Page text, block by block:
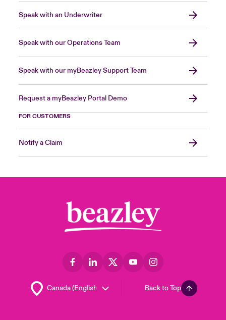
Speak with an Underwriter
Speak with our Operations Team
Speak with our myBeazley Support Team
Request a myBeazley Portal Demo
FOR CUSTOMERS
Notify a Claim
Back to Top